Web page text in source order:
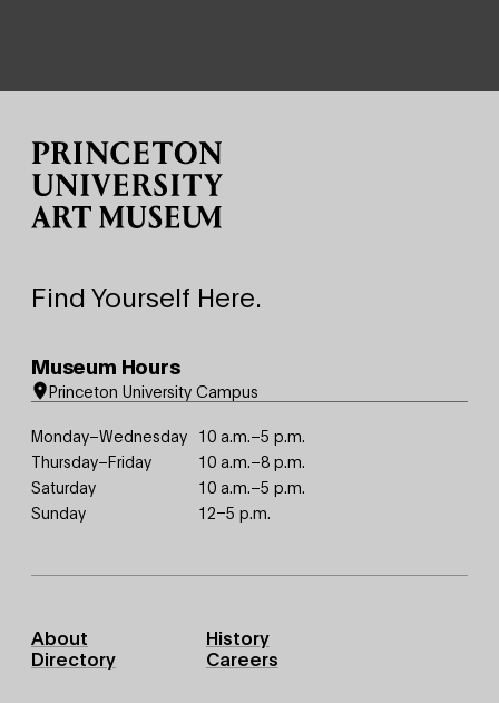
Find Yourself Here.
Museum Hours
Princeton University Campus
Monday–Wednesday 10 a.m.–5 p.m.
Thursday–Friday
10 a.m.–8 p.m.
Saturday
10 a.m.–5 p.m.
Sunday
12–5 p.m.
Footer
Primary
About
History
Directory
Careers